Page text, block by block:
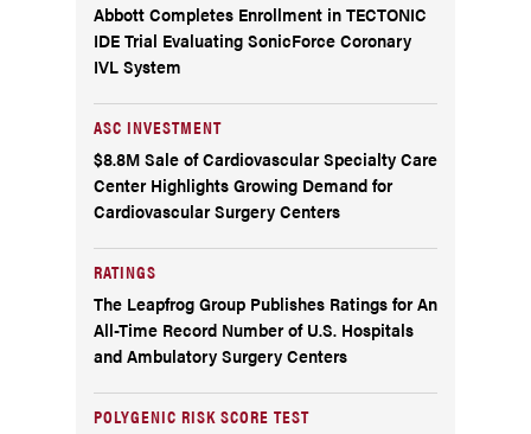
Abbott Completes Enrollment in TECTONIC
IDE Trial Evaluating SonicForce Coronary
IVL System
ASC INVESTMENT
$8.8M Sale of Cardiovascular Specialty Care
Center Highlights Growing Demand for
Cardiovascular Surgery Centers
RATINGS
The Leapfrog Group Publishes Ratings for An
All-Time Record Number of U.S. Hospitals
and Ambulatory Surgery Centers
POLYGENIC RISK SCORE TEST